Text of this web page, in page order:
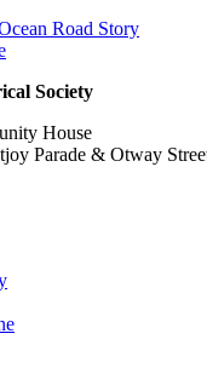
Society
House
Parade & Otway